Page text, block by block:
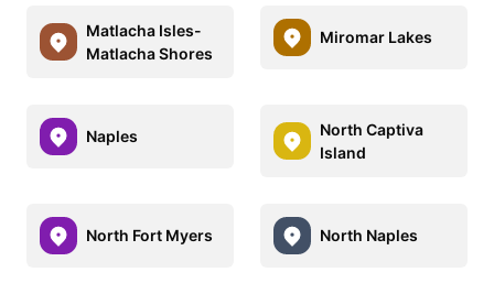
Matlacha Isles-
Matlacha Shores
Miromar Lakes
Naples
North Captiva
Island
North Fort Myers North Naples